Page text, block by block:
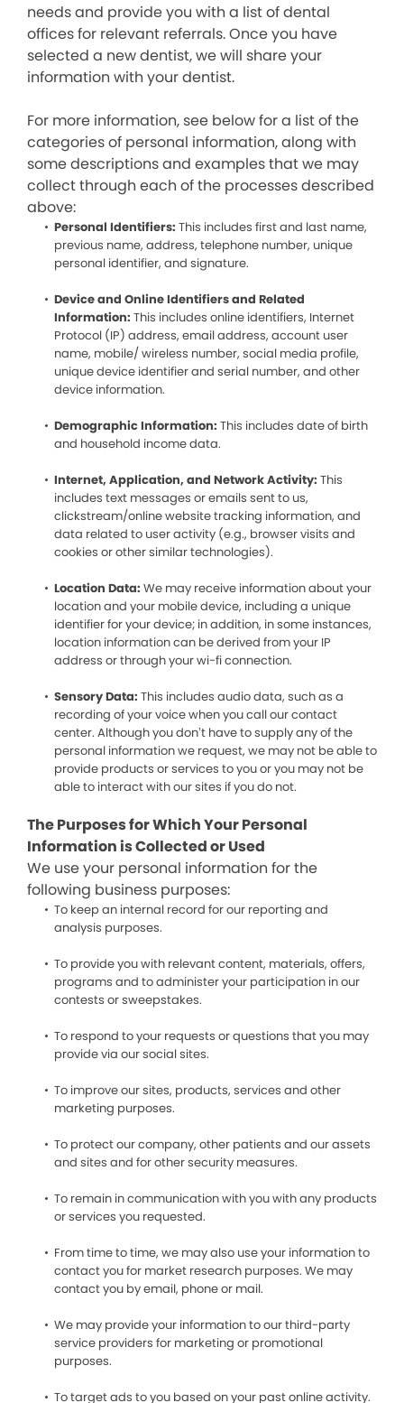
needs and provide you with a list of dental
offices for relevant referrals. Once you have
selected a new dentist, we will share your
information with your dentist.
For more information, see below for a list of the
categories of personal information, along with
some descriptions and examples that we may
collect through each of the processes described
above:
Personal Identifiers: This includes first and last name,
previous name, address, telephone number, unique
personal identifier, and signature.
Device and Online Identifiers and Related
Information: This includes online identifiers, Internet
Protocol (IP) address, email address, account user
name, mobile/ wireless number, social media profile,
unique device identifier and serial number, and other
device information.
Demographic Information: This includes date of birth
and household income data.
Internet, Application, and Network Activity: This
includes text messages or emails sent to us,
clickstream/online website tracking information, and
data related to user activity (e.g., browser visits and
cookies or other similar technologies).
Location Data: We may receive information about your
location and your mobile device, including a unique
identifier for your device; in addition, in some instances,
location information can be derived from your IP
address or through your wi-fi connection.
Sensory Data: This includes audio data, such as a
recording of your voice when you call our contact
center. Although you don’t have to supply any of the
personal information we request, we may not be able to
provide products or services to you or you may not be
able to interact with our sites if you do not.
The Purposes for Which Your Personal
Information is Collected or Used
We use your personal information for the
following business purposes:
To keep an internal record for our reporting and
analysis purposes.
To provide you with relevant content, materials, offers,
programs and to administer your participation in our
contests or sweepstakes.
To respond to your requests or questions that you may
provide via our social sites.
To improve our sites, products, services and other
marketing purposes.
To protect our company, other patients and our assets
and sites and for other security measures.
To remain in communication with you with any products
or services you requested.
From time to time, we may also use your information to
contact you for market research purposes. We may
contact you by email, phone or mail.
We may provide your information to our third-party
service providers for marketing or promotional
purposes.
To target ads to you based on your past online activity.